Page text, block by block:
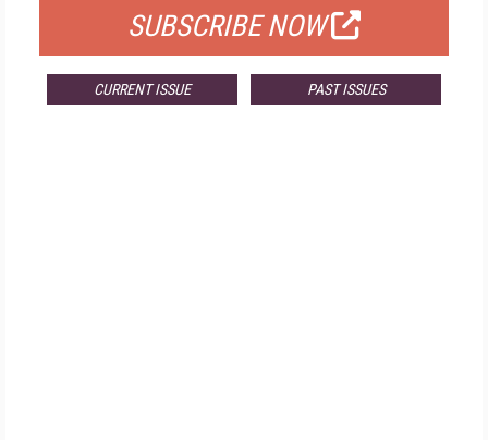
SUBSCRIBE NOW
CURRENT ISSUE PAST ISSUES